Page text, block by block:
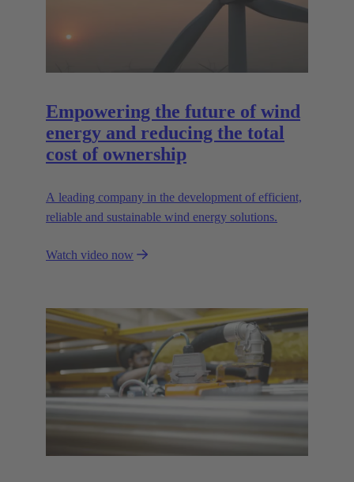
Empowering the future of wind
energy and reducing the total
cost of ownership
A leading company in the development of efficient,
reliable and sustainable wind energy solutions.
Watch video now